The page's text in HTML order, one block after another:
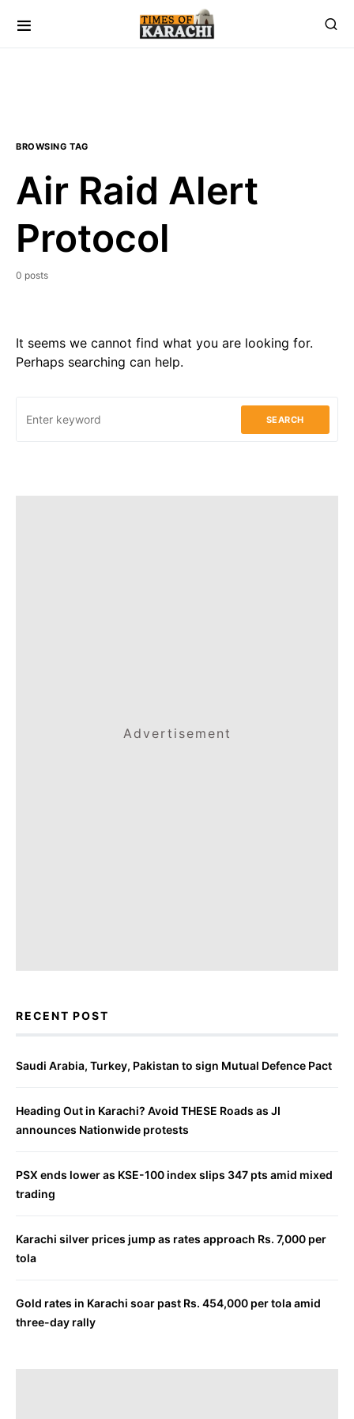
BROWSING TAG
Air Raid Alert
Protocol
0 posts
It seems we cannot find what you are looking for.
Perhaps searching can help.
SEARCH
Advertisement
RECENT POST
Saudi Arabia, Turkey, Pakistan to sign Mutual Defence Pact
Heading Out in Karachi? Avoid THESE Roads as JI
announces Nationwide protests
PSX ends lower as KSE-100 index slips 347 pts amid mixed
trading
Karachi silver prices jump as rates approach Rs. 7,000 per
tola
Gold rates in Karachi soar past Rs. 454,000 per tola amid
three-day rally